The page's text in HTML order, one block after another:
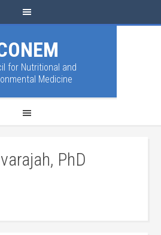
for Nutritional and
Medicine
PhD